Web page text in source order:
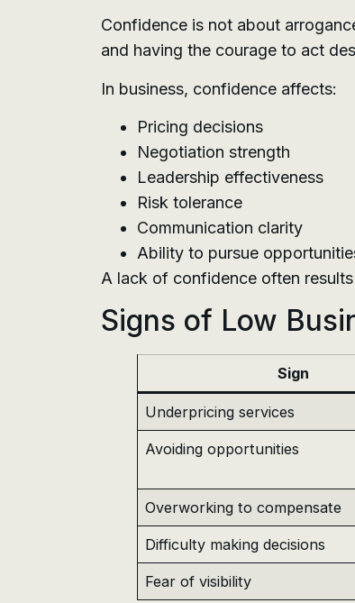
Confidence is not about
and having the courage to act
In business, confidence affects:
Pricing decisions
Negotiation strength
Leadership effectiveness
Risk tolerance
Communication clarity
Ability to pursue
A lack of confidence often
Signs of Low
Sign
Underpricing services
Avoiding opportunities
Overworking to compensate
Difficulty making decisions
Fear of visibility